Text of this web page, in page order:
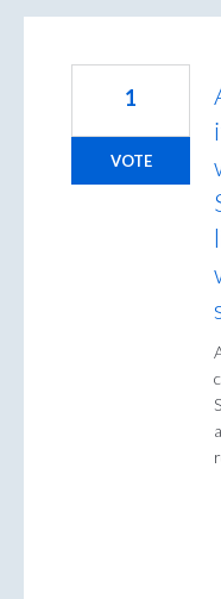
1
VOTE